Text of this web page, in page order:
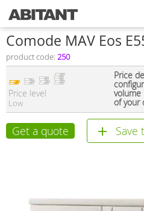
Comode MAV Eos
product code: 250
Price level
Low
Price
volume
of your
Get a quote Save